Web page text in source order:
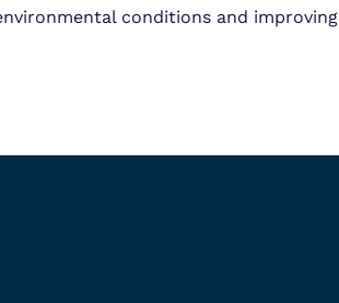
conditions and improving